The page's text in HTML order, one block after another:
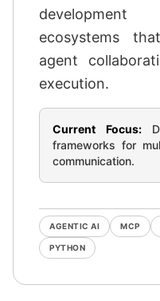
ecosystems
agent
execution.
Current Focus:
frameworks for
communication.
AGENTIC AI MCP
PYTHON